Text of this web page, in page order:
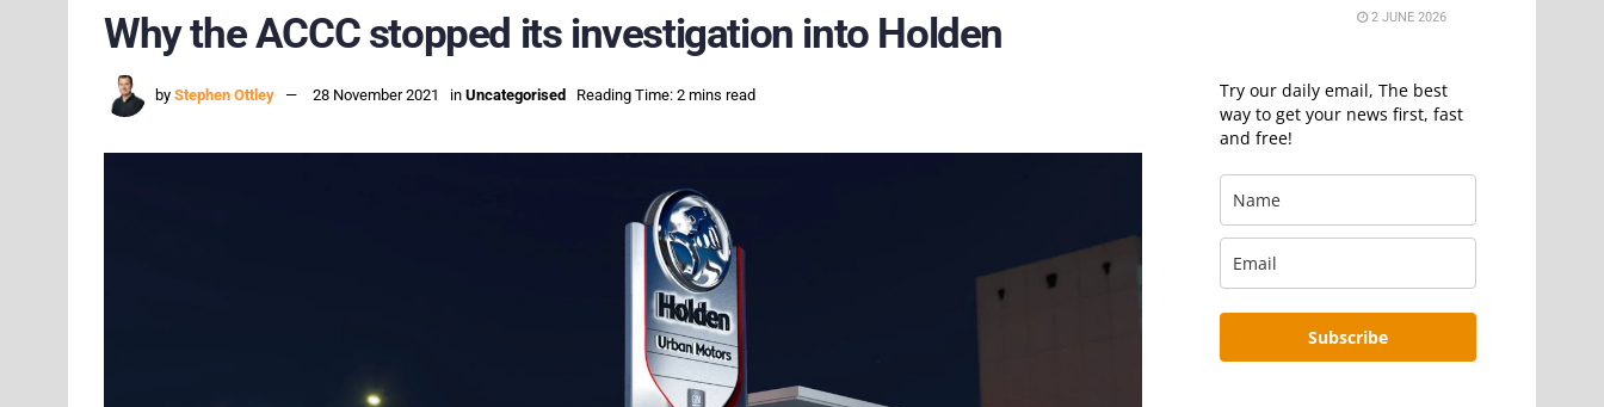
Why the ACCC stopped its investigation into Holden
by Stephen Ottley 28 November 2021 in Uncategorised Reading Time: 2 mins read
2 JUNE 2026
Try our daily email, The best
way to get your news first, fast
and free!
Subscribe